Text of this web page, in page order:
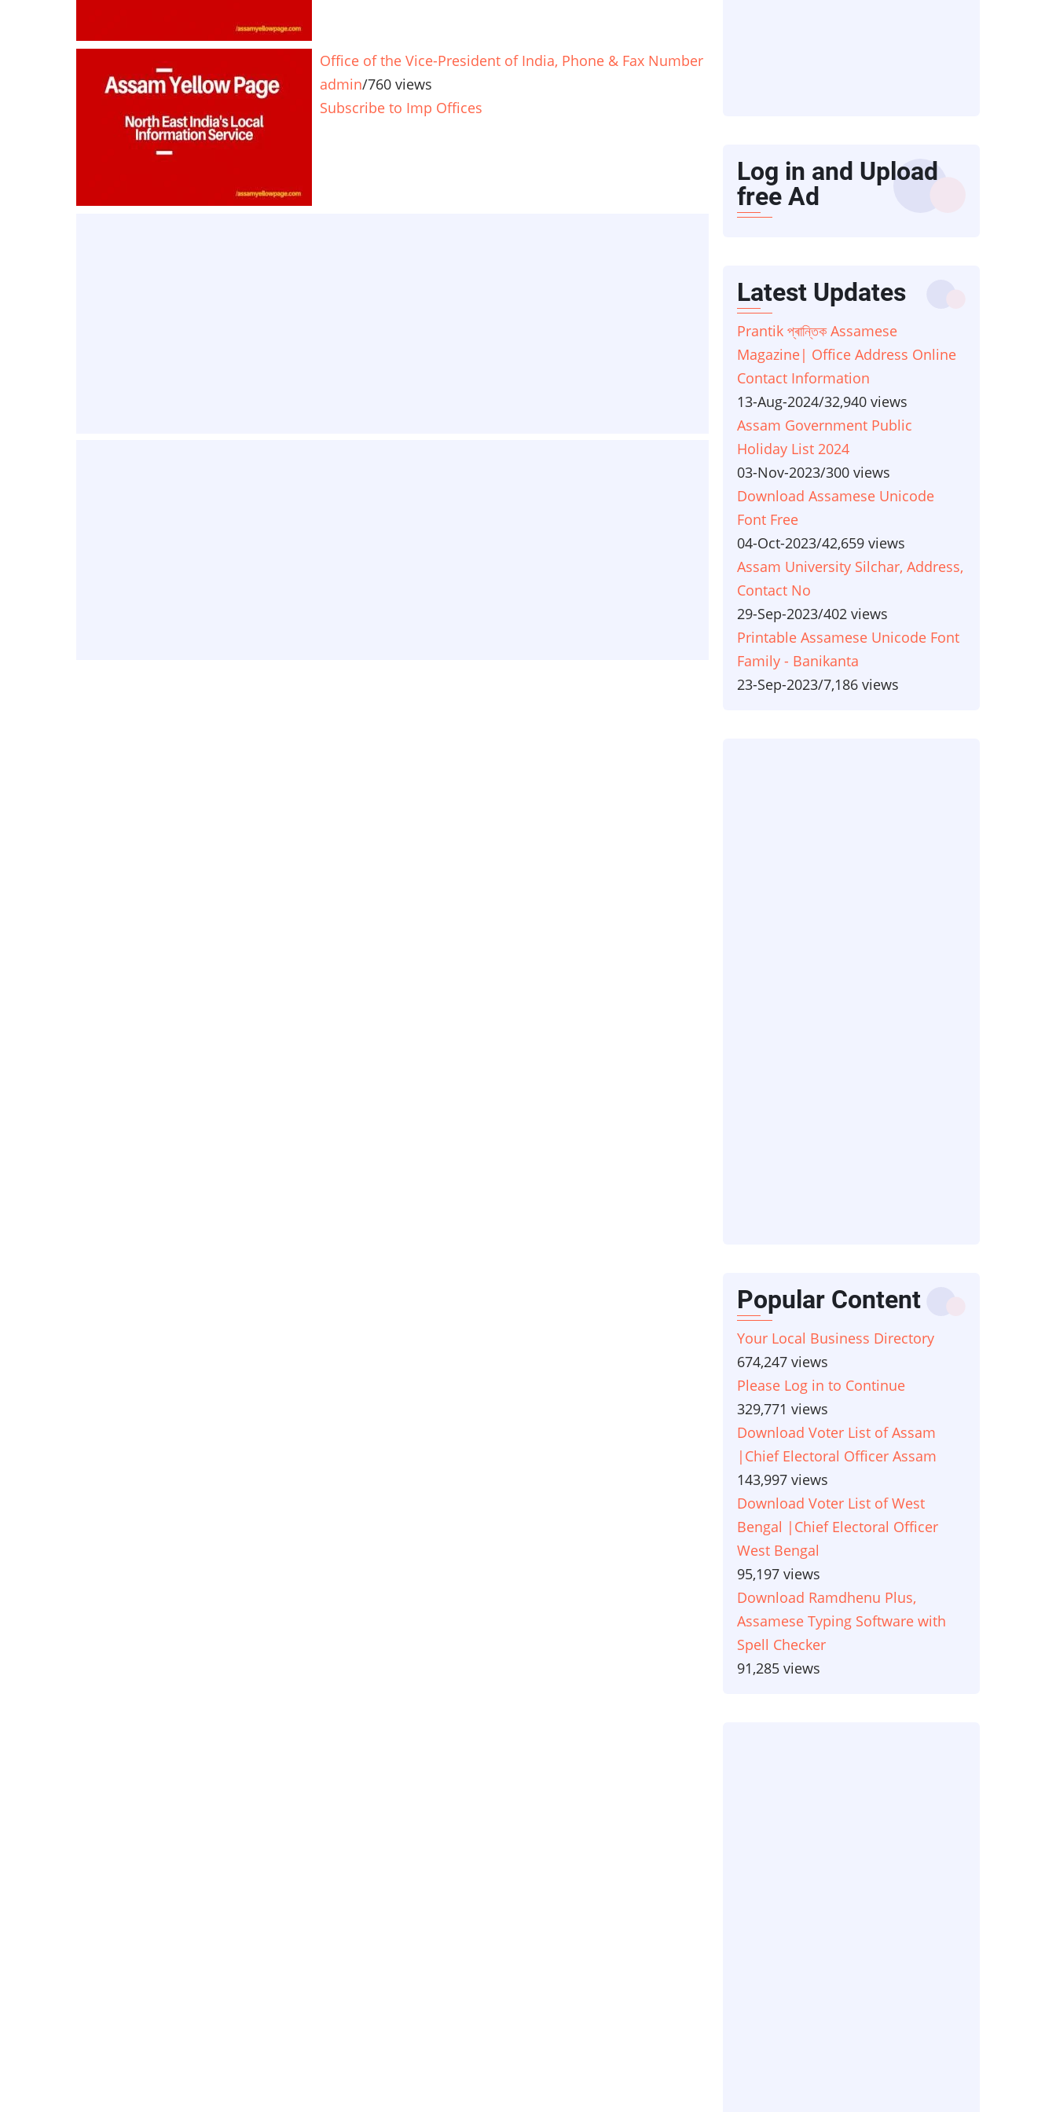
Office of the Vice-President of India, Phone & Fax Number
admin/760 views
Subscribe to Imp Offices
Log in and Upload
free Ad
Latest Updates
Prantik প্ৰান্তিক Assamese
Magazine| Office Address Online
Contact Information
13-Aug-2024/32,940 views
Assam Government Public
Holiday List 2024
03-Nov-2023/300 views
Download Assamese Unicode
Font Free
04-Oct-2023/42,659 views
Assam University Silchar, Address,
Contact No
29-Sep-2023/402 views
Printable Assamese Unicode Font
Family - Banikanta
23-Sep-2023/7,186 views
Popular Content
Your Local Business Directory
674,247 views
Please Log in to Continue
329,771 views
Download Voter List of Assam
|Chief Electoral Officer Assam
143,997 views
Download Voter List of West
Bengal |Chief Electoral Officer
West Bengal
95,197 views
Download Ramdhenu Plus,
Assamese Typing Software with
Spell Checker
91,285 views